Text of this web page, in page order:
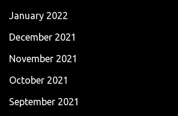
January 2022
December 2021
November 2021
October 2021
September 2021